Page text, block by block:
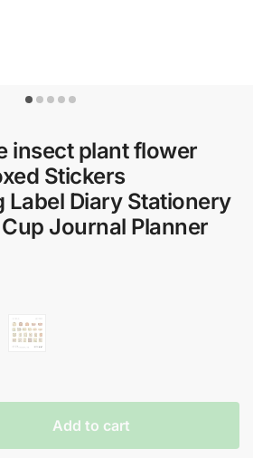
insect plant flower
Stickers
Diary Stationery
Journal Planner
Add to cart